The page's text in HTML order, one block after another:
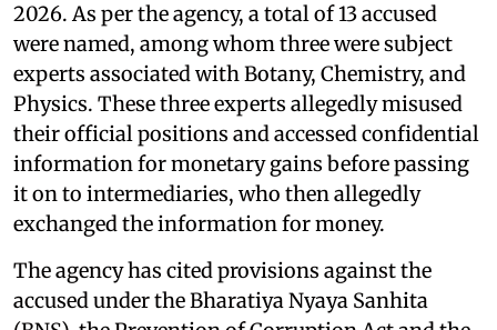
2026. As per the agency, a total of 13 accused
were named, among whom three were subject
experts associated with Botany, Chemistry, and
Physics. These three experts allegedly misused
their official positions and accessed confidential
information for monetary gains before passing
it on to intermediaries, who then allegedly
exchanged the information for money.
The agency has cited provisions against the
accused under the Bharatiya Nyaya Sanhita